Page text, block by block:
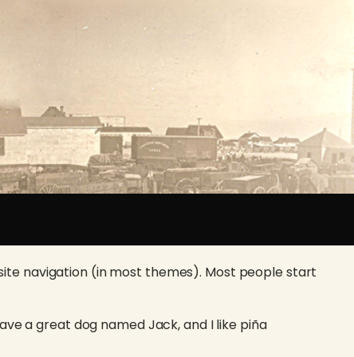
navigation (in most themes). Most people start
a great dog named Jack, and I like piña